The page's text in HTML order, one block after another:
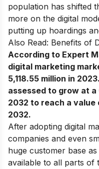
population has shifted
more on the digital
putting up hoardings
Also Read: Benefits of
According to Expert
digital marketing
5,118.55 million in
assessed to grow at a
2032 to reach a value
2032.
After adopting digital
companies and even
huge customer base
available to all parts of